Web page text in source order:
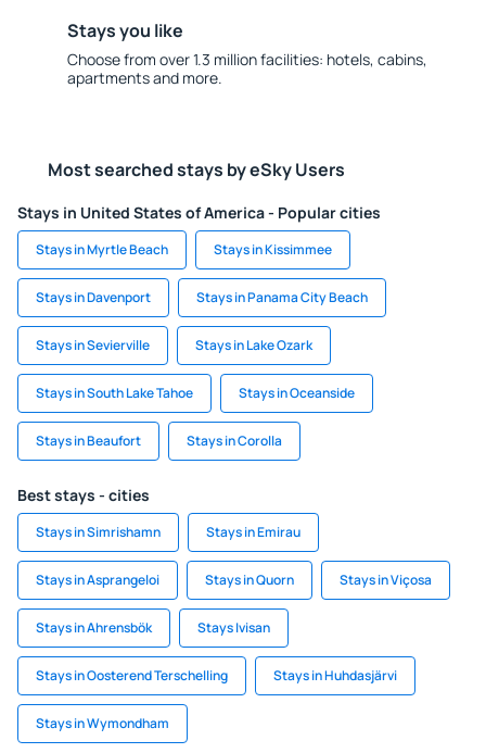
Stays you like
Choose from over 1.3 million facilities: hotels, cabins,
apartments and more.
Most searched stays by eSky Users
Stays in United States of America - Popular cities
Stays in Myrtle Beach Stays in Kissimmee
Stays in Davenport Stays in Panama City Beach
Stays in Sevierville Stays in Lake Ozark
Stays in South Lake Tahoe Stays in Oceanside
Stays in Beaufort Stays in Corolla
Best stays - cities
Stays in Simrishamn Stays in Emirau
Stays in Asprangeloi Stays in Quorn Stays in Viçosa
Stays in Ahrensbök Stays Ivisan
Stays in Oosterend Terschelling Stays in Huhdasjärvi
Stays in Wymondham